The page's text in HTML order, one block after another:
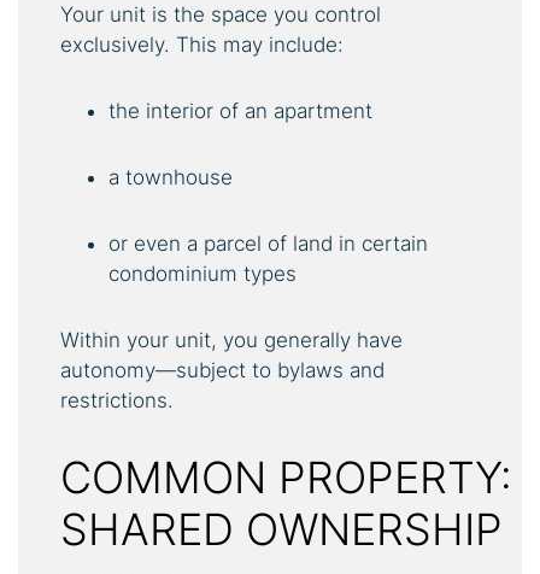
Your unit is the space you control
exclusively. This may include:
the interior of an apartment
a townhouse
or even a parcel of land in certain
condominium types
Within your unit, you generally have
autonomy—subject to bylaws and
restrictions.
COMMON PROPERTY:
SHARED OWNERSHIP